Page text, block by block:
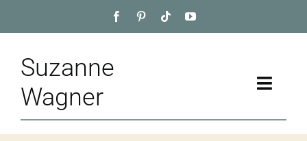
to
Suzanne
Wagner
Toggle
Home